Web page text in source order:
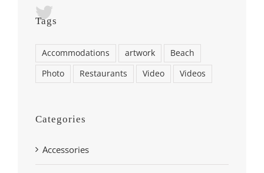
Tags
Accommodations artwork
Beach
Photo
Restaurants Video Videos
Categories
Accessories